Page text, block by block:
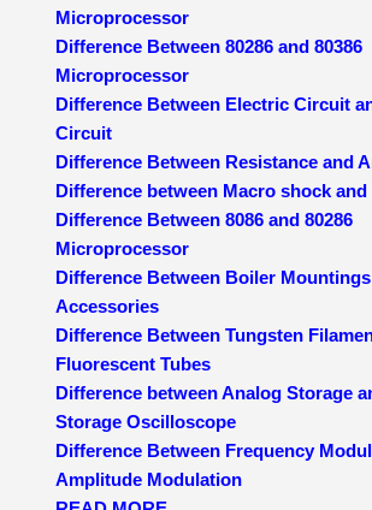
Microprocessor
Difference Between 80286 and 80386
Microprocessor
Difference Between Electric Circuit
Circuit
Difference Between Resistance and
Difference between Macro shock
Difference Between 8086 and 80286
Microprocessor
Difference Between Boiler
Accessories
Difference Between Tungsten
Fluorescent Tubes
Difference between Analog Storage
Storage Oscilloscope
Difference Between Frequency
Amplitude Modulation